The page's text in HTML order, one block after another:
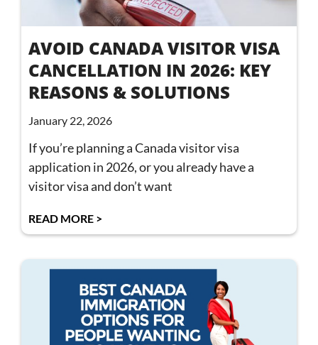
AVOID CANADA VISITOR VISA
CANCELLATION IN 2026: KEY
REASONS & SOLUTIONS
January 22, 2026
If you’re planning a Canada visitor visa
application in 2026, or you already have a
visitor visa and don’t want
READ MORE >